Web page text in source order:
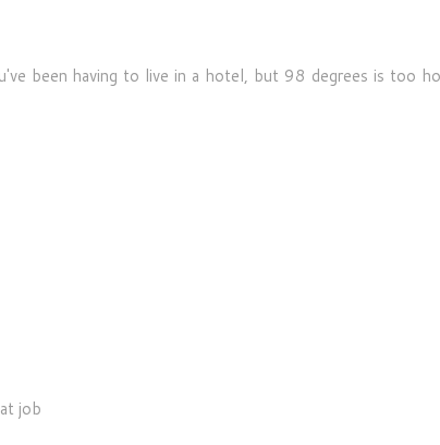
been having to live in a hotel, but 98 degrees is too
job